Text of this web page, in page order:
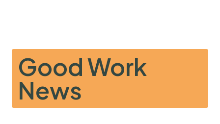
Good Work
News